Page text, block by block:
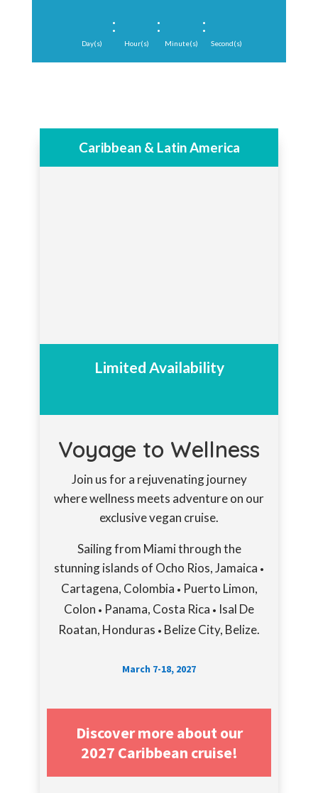
Day(s)
:
Hour(s)
:
Minute(s)
:
Second(s)
Caribbean & Latin America
Limited Availability
Voyage to Wellness
Join us for a rejuvenating journey
where wellness meets adventure on our
exclusive vegan cruise.
Sailing from Miami through the
stunning islands of Ocho Rios, Jamaica •
Cartagena, Colombia • Puerto Limon,
Colon • Panama, Costa Rica • Isal De
Roatan, Honduras • Belize City, Belize.
March 7-18, 2027
Discover more about our
2027 Caribbean cruise!